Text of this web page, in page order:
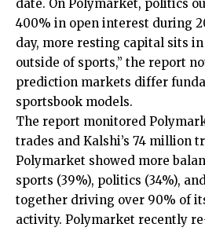
date. On Polymarket, politics
400% in open interest during
day, more resting capital sits
outside of sports,” the report
prediction markets differ
sportsbook models.
The report monitored
trades and Kalshi’s 74 million
Polymarket showed more
sports (39%), politics (34%),
together driving over 90% of
activity. Polymarket recently